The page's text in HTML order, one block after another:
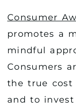
Consumer
promotes a
mindful
Consumers
the true cost
and to